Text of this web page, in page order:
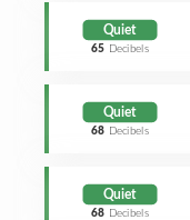
Quiet
65 Decibels
Quiet
68 Decibels
Quiet
68 Decibels